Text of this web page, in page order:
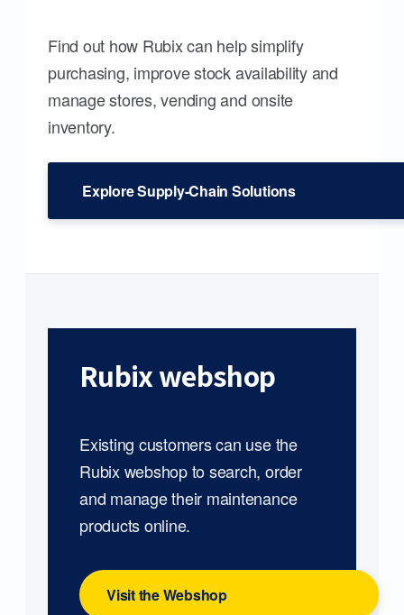
Find out how Rubix can help simplify
purchasing, improve stock availability and
manage stores, vending and onsite
inventory.
Explore Supply-Chain Solutions
Rubix webshop
Existing customers can use the
Rubix webshop to search, order
and manage their maintenance
products online.
Visit the Webshop